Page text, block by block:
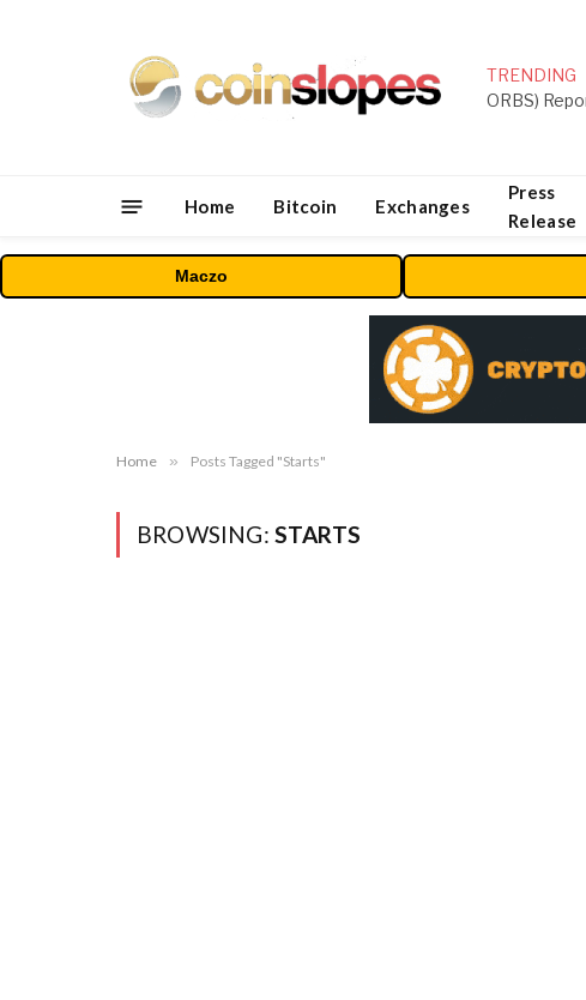
TRENDING
Home Bitcoin Exchanges
Press
Release
Maczo
Home » Posts Tagged "Starts"
BROWSING: STARTS